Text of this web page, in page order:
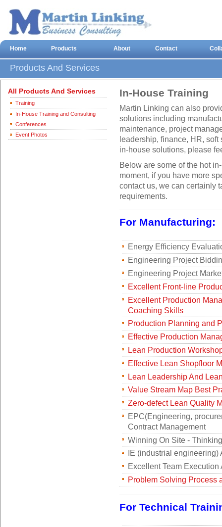
Home Products About Contact
Products And Services
All Products And Services
Training
In-House Training and Consulting
Conferences
Event Photos
In-House Training
Martin Linking can also
solutions including
maintenance, project
leadership, finance, HR,
in-house solutions, please
Below are some of the hot
moment, if you have more
contact us, we can certainly
requirements.
For Manufacturing:
Energy Efficiency
Engineering Project
Engineering Project
Excellent Front-line
Excellent Production
Coaching Skills
Production Planning and
Effective Production
Lean Production
Effective Lean Shopfloor
Lean Leadership And
Value Stream Map Best
Zero-defect Lean Quality
EPC(Engineering,
Contract Management
Winning On Site -
IE (industrial engineering)
Excellent Team Execution
Problem Solving Process
For Technical